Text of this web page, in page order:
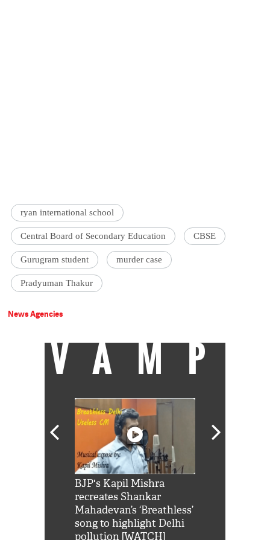
ryan international school
Central Board of Secondary Education CBSE
Gurugram student murder case
Pradyuman Thakur
News Agencies
VAMP
BJP's Kapil Mishra
recreates Shankar
Mahadevan’s ‘Breathless’
song to highlight Delhi
pollution [WATCH]